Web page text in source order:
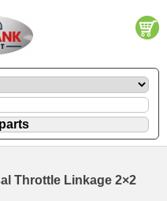
Throttle Linkage 2×2